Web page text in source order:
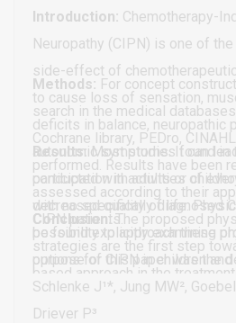
Introduction: Chemotherapy-
Neuropathy (CIPN) is one of
side-effect of
to cause loss of sensation,
deficits in balance, neuropathic
autonomic symptoms. It can
participation in activities of
decreased quality of life.
possibility to approach these
purpose of this paper was the
literature-based
treatment of CIPN in children
Methods: For concept
search in the medical
Cochrane library, PEDro,
performed. Results have been
assessed according to their
CIPN patients.
Results:Most studies found in
conducted with adults or
with no specifically diagnosed
be found explicitly examining
options for CIPN in children
concept consists of twelve
adapted therapy settings and is
Conclusion:The proposed
strategies are the first step
based approach in the
in children and adolescents.
Schlenke J¹*, Jung MW²,
Driever P³